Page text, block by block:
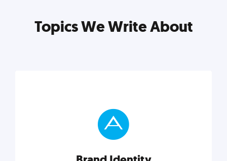
Topics We Write About